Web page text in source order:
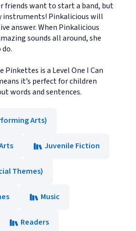
friends want to start a band, but
instruments! Pinkalicious will
answer. When Pinkalicious
sounds all around, she
Pinkettes is a Level One I Can
it’s perfect for children
words and sentences.
Arts)
Juvenile Fiction
Themes)
Music
Readers